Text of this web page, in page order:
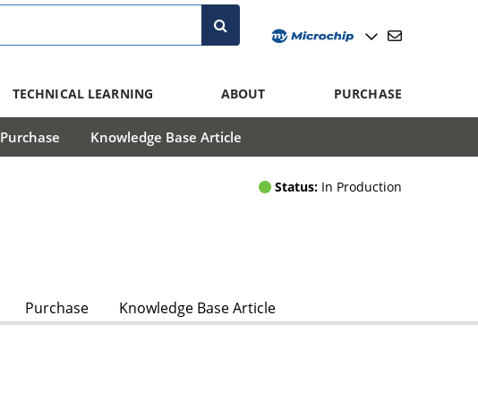
TECHNICAL LEARNING ABOUT PURCHASE
Purchase Knowledge Base Article
Status: In Production
Purchase Knowledge Base Article